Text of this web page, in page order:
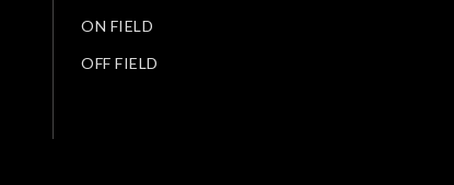
ON FIELD
OFF FIELD